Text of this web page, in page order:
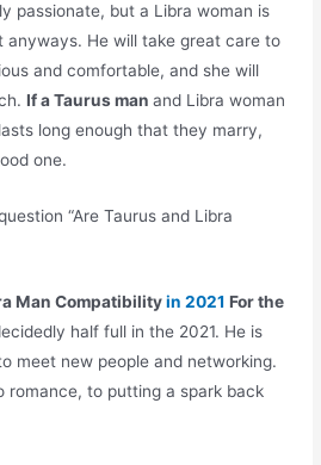
passionate, but a Libra woman is
anyways. He will take great care to
and comfortable, and she will
If a Taurus manand Libra woman
long enough that they marry,
one.
“Are Taurus and Libra
Man Compatibilityin 2021 For the
half full in the 2021. He is
meet new people and networking.
romance, to putting a spark back